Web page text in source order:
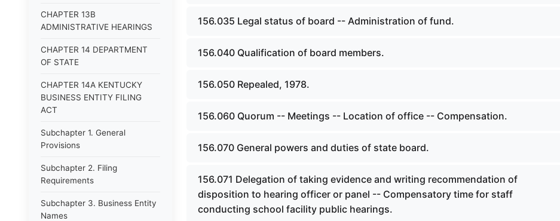
CHAPTER 13B
ADMINISTRATIVE HEARINGS
CHAPTER 14 DEPARTMENT
OF STATE
CHAPTER 14A KENTUCKY
BUSINESS ENTITY FILING
ACT
Subchapter 1. General
Provisions
Subchapter 2. Filing
Requirements
Subchapter 3. Business Entity
Names
156.035 Legal status of board -- Administration of fund.
156.040 Qualification of board members.
156.050 Repealed, 1978.
156.060 Quorum -- Meetings -- Location of office -- Compensation.
156.070 General powers and duties of state board.
156.071 Delegation of taking evidence and writing recommendation of
disposition to hearing officer or panel -- Compensatory time for staff
conducting school facility public hearings.